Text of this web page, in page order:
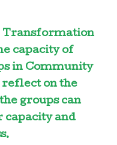
Transformation
capacity of
in Community
reflect on the
groups can
and